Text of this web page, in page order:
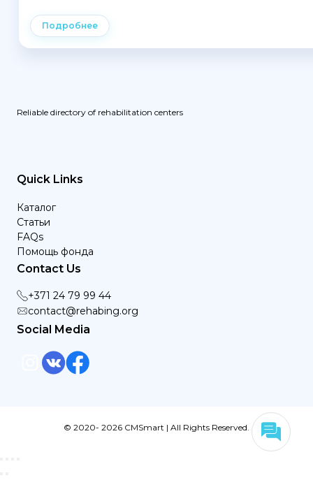
Подробнее
Reliable directory of rehabilitation centers
Quick Links
Каталог
Статьи
FAQs
Помощь фонда
Contact Us
+371 24 79 99 44
contact@rehabing.org
Social Media
© 2020- 2026 CMSmart | All Rights Reserved.